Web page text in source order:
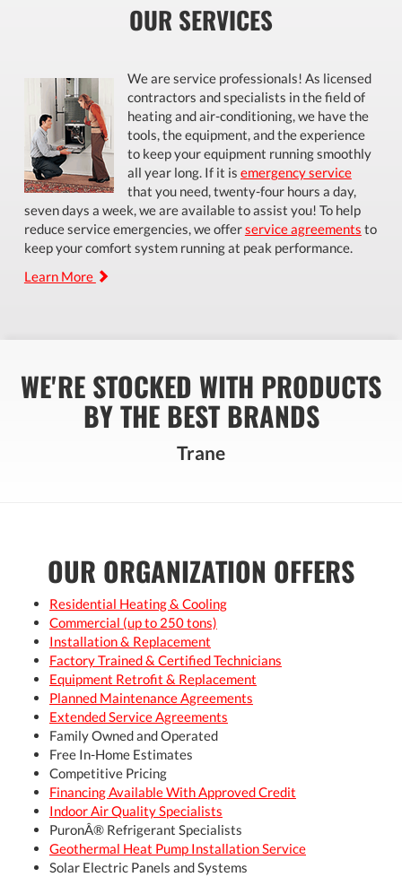
OUR SERVICES
We are service professionals! As licensed
contractors and specialists in the field of
heating and air-conditioning, we have the
tools, the equipment, and the experience
to keep your equipment running smoothly
all year long. If it is emergency service
that you need, twenty-four hours a day,
seven days a week, we are available to assist you! To help
reduce service emergencies, we offerservice agreements to
keep your comfort system running at peak performance.
Learn More
WE'RE STOCKED WITH PRODUCTS
BY THE BEST BRANDS
Trane
OUR ORGANIZATION OFFERS
Residential Heating & Cooling
Commercial (up to 250 tons)
Installation & Replacement
Factory Trained & Certified Technicians
Equipment Retrofit & Replacement
Planned Maintenance Agreements
Extended Service Agreements
Family Owned and Operated
Free In-Home Estimates
Competitive Pricing
Financing Available With Approved Credit
Indoor Air Quality Specialists
PuronÂ® Refrigerant Specialists
Geothermal Heat Pump Installation Service
Solar Electric Panels and Systems